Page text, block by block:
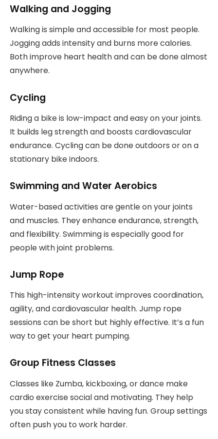
Walking and Jogging
Walking is simple and accessible for most people.
Jogging adds intensity and burns more calories.
Both improve heart health and can be done almost
anywhere.
Cycling
Riding a bike is low-impact and easy on your joints.
It builds leg strength and boosts cardiovascular
endurance. Cycling can be done outdoors or on a
stationary bike indoors.
Swimming and Water Aerobics
Water-based activities are gentle on your joints
and muscles. They enhance endurance, strength,
and flexibility. Swimming is especially good for
people with joint problems.
Jump Rope
This high-intensity workout improves coordination,
agility, and cardiovascular health. Jump rope
sessions can be short but highly effective. It’s a fun
way to get your heart pumping.
Group Fitness Classes
Classes like Zumba, kickboxing, or dance make
cardio exercise social and motivating. They help
you stay consistent while having fun. Group settings
often push you to work harder.